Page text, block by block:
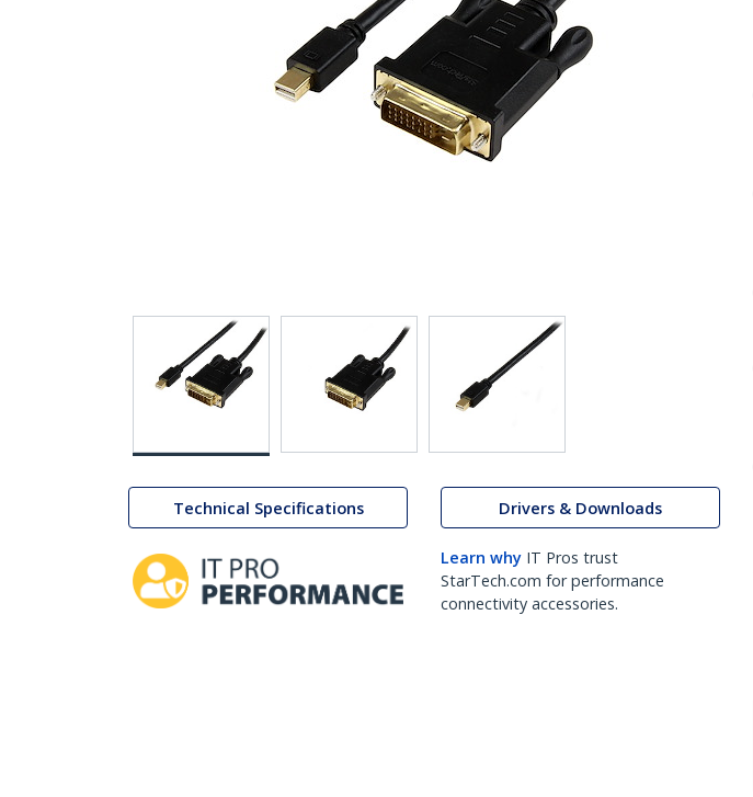
Technical Specifications Drivers & Downloads
Learn why IT Pros trust
StarTech.com for performance
connectivity accessories.